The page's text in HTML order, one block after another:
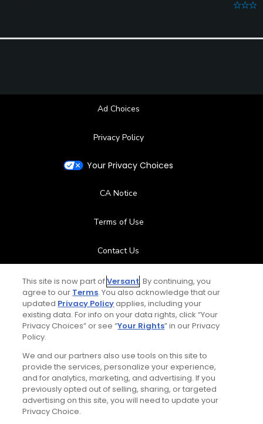
Ad Choices
Privacy Policy
Your Privacy Choices
CA Notice
Terms of Use
Contact Us
FAQ
Help Center
Stay Connected
This site is now part ofVersant. By continuing, you
agree to our Terms. You also acknowledge that our
updated Privacy Policyapplies, including your
existing data. For info on your data rights, click “Your
Privacy Choices” or see “Your Rights” in our Privacy
Policy.
We and our partners also use tools on this site to
provide the services, personalize your experience,
and for analytics, marketing, and advertising. If you
previously opted out of selling, sharing, or targeted
advertising on this site, you will need to update your
Privacy Choice.